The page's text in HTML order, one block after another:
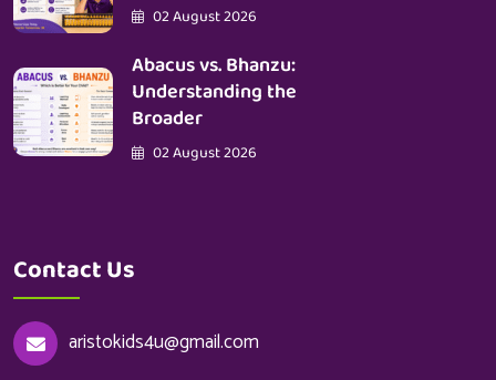
02 August 2026
Abacus vs. Bhanzu:
Understanding the
Broader
02 August 2026
Contact Us
aristokids4u@gmail.com